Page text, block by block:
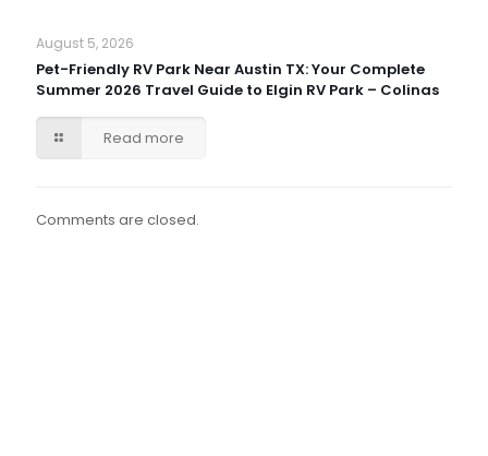
August 5, 2026
Pet-Friendly RV Park Near Austin TX: Your Complete
Summer 2026 Travel Guide to Elgin RV Park – Colinas
Read more
Comments are closed.